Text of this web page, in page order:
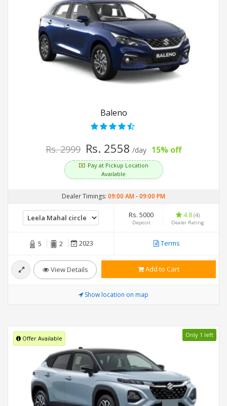
Baleno
Rs. 2999 Rs. 2558 /day 15% off
Pay at Pickup Location
Available
Dealer Timings: 09:00 AM-09:00 PM
Rs. 5000
Deposit
4.8 (4)
Dealer Rating
5 2 2023 Terms
View Details Add to Cart
Show location on map
Offer Available Only 1 left